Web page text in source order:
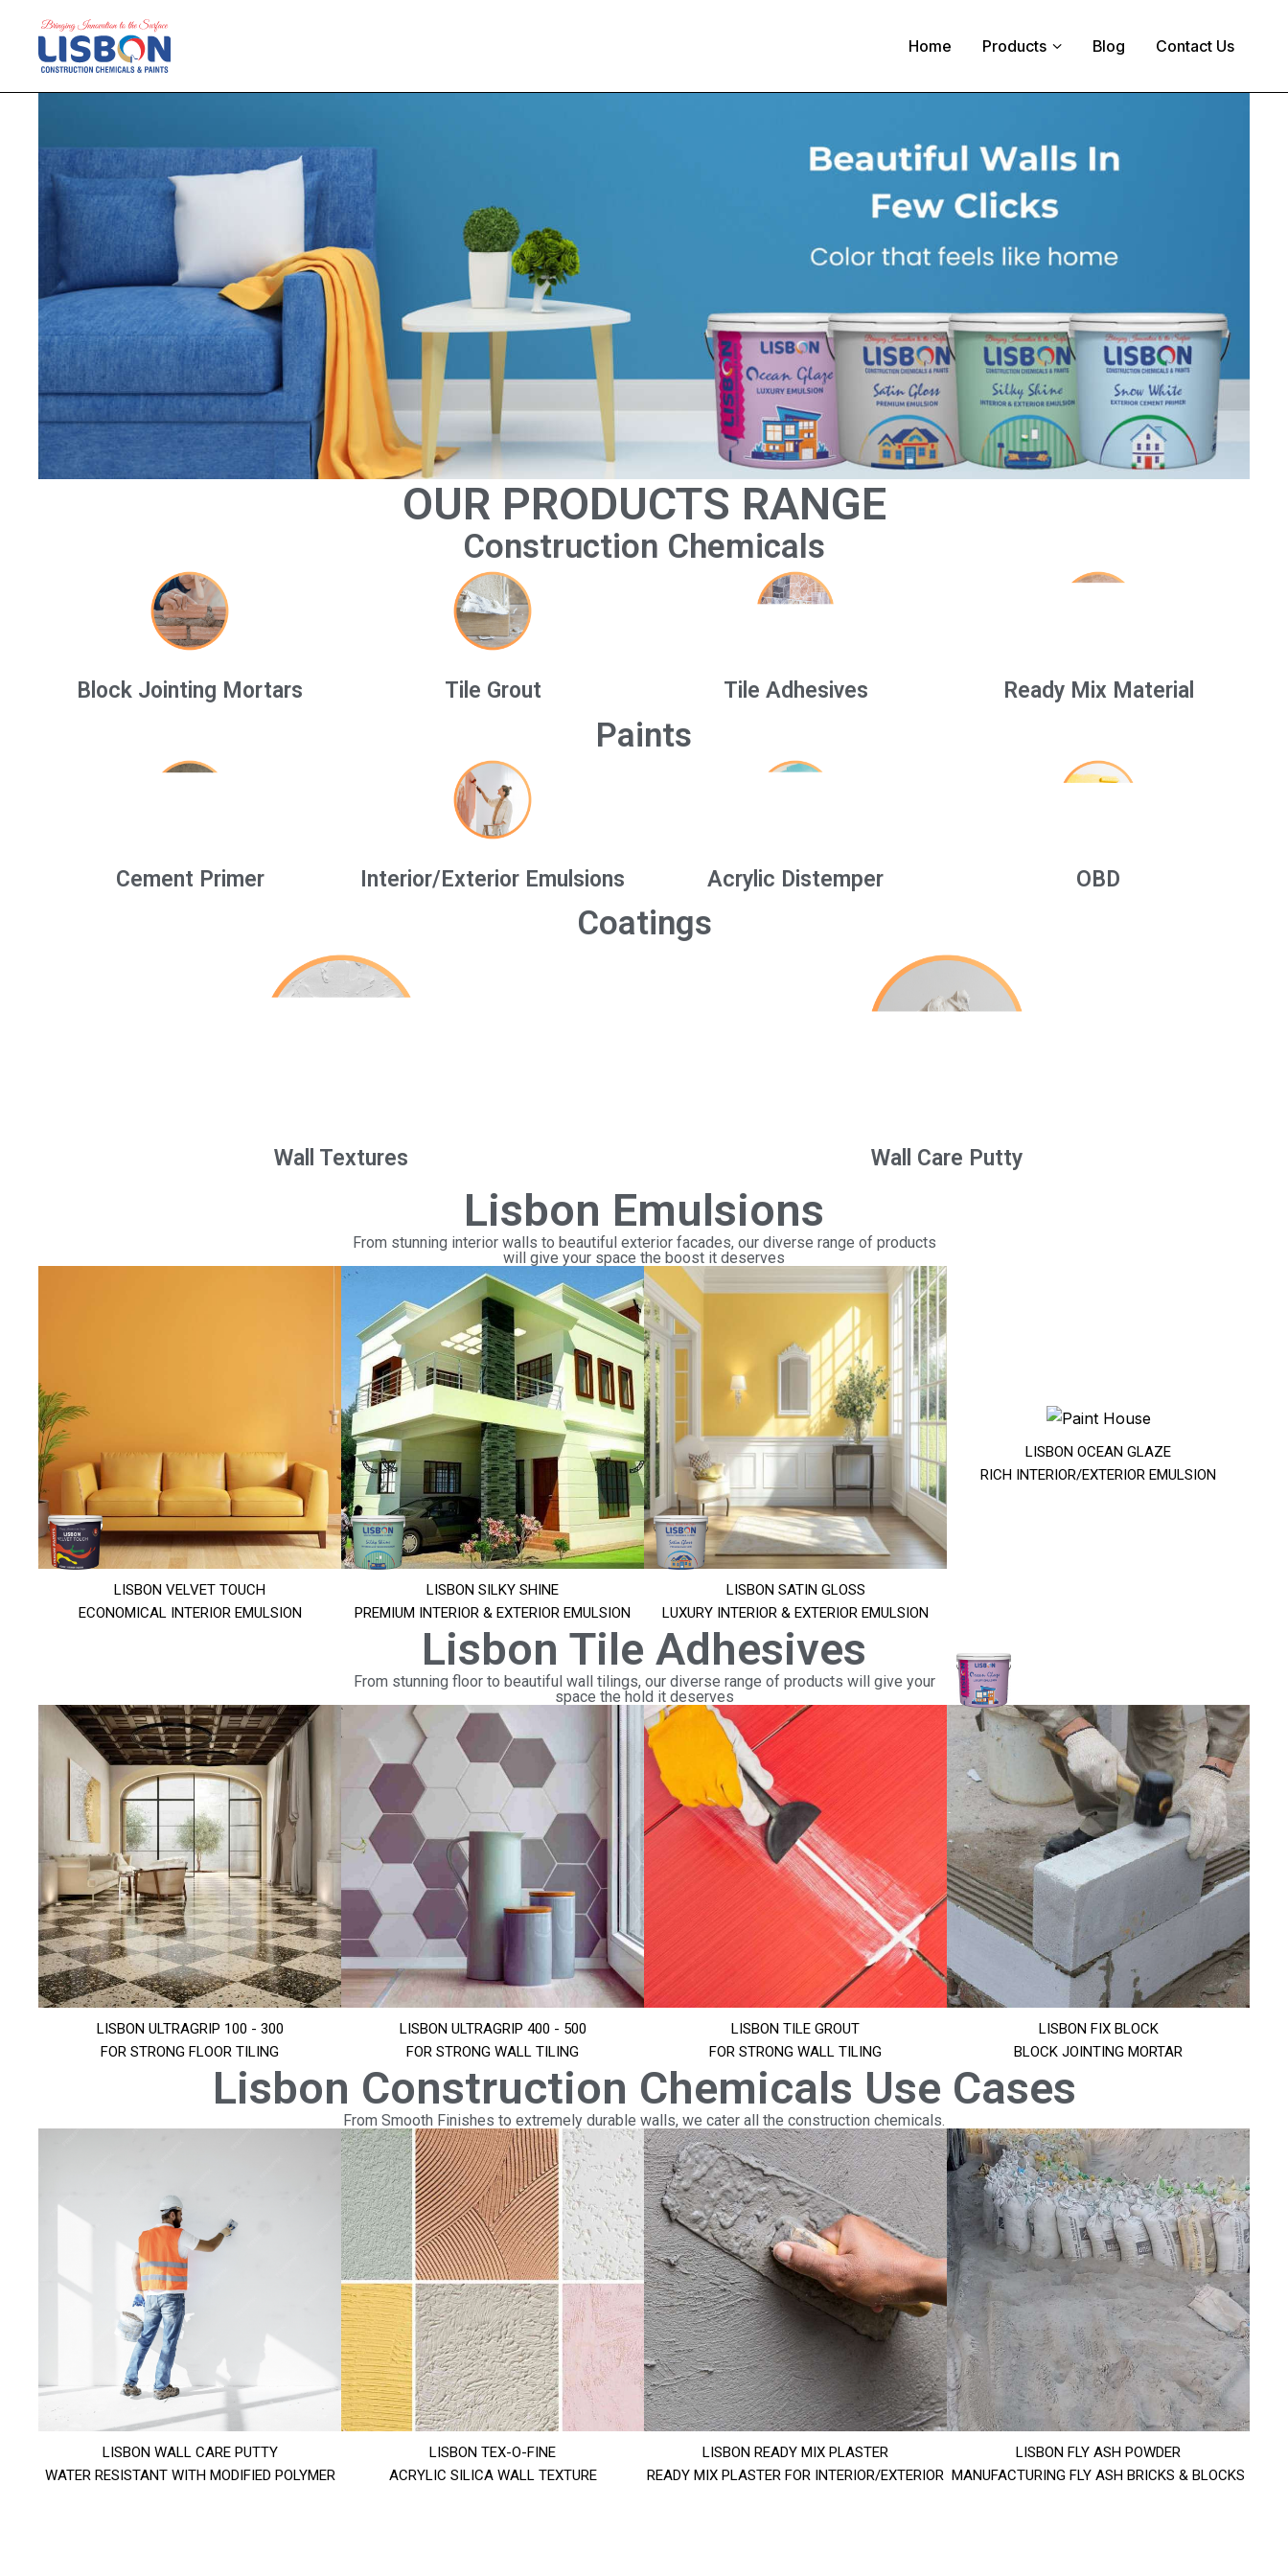
Home Products Blog Contact Us
Home
Products
Blog
Contact Us
OUR PRODUCTS RANGE
Construction Chemicals
Block Jointing Mortars Tile Grout Tile Adhesives Ready Mix Material
Paints
Cement Primer Interior/Exterior Emulsions Acrylic Distemper OBD
Coatings
Wall Textures Wall Care Putty
Lisbon Emulsions
From stunning interior walls to beautiful exterior facades, our diverse range of products
will give your space the boost it deserves
LISBON VELVET TOUCH
ECONOMICAL INTERIOR EMULSION
LISBON SILKY SHINE
PREMIUM INTERIOR & EXTERIOR EMULSION
LISBON SATIN GLOSS
LUXURY INTERIOR & EXTERIOR EMULSION
LISBON OCEAN GLAZE
RICH INTERIOR/EXTERIOR EMULSION
Lisbon Tile Adhesives
From stunning floor to beautiful wall tilings, our diverse range of products will give your
space the hold it deserves
LISBON ULTRAGRIP 100 - 300
FOR STRONG FLOOR TILING
LISBON ULTRAGRIP 400 - 500
FOR STRONG WALL TILING
LISBON TILE GROUT
FOR STRONG WALL TILING
LISBON FIX BLOCK
BLOCK JOINTING MORTAR
Lisbon Construction Chemicals Use Cases
From Smooth Finishes to extremely durable walls, we cater all the construction chemicals.
LISBON WALL CARE PUTTY
WATER RESISTANT WITH MODIFIED POLYMER
LISBON TEX-O-FINE
ACRYLIC SILICA WALL TEXTURE
LISBON READY MIX PLASTER
READY MIX PLASTER FOR INTERIOR/EXTERIOR
LISBON FLY ASH POWDER
MANUFACTURING FLY ASH BRICKS & BLOCKS